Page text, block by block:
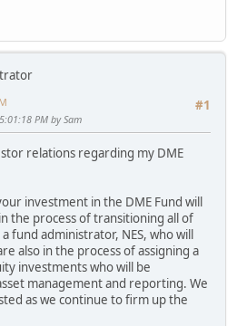
#1
PM by Sam
relations regarding my DME
investment in the DME Fund will
the process of transitioning all of
fund administrator, NES, who will
also in the process of assigning a
investments who will be
management and reporting. We
as we continue to firm up the